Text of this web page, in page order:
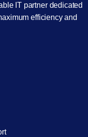
IT partner dedicated
efficiency and